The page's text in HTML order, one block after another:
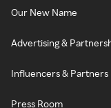
Our New Name
Advertising &
Influencers & Partners
Press Room